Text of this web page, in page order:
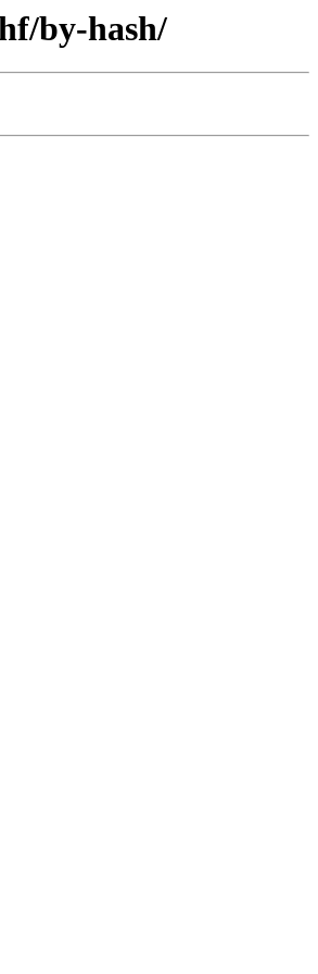
by-hash/